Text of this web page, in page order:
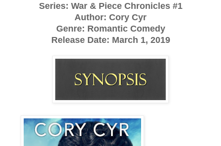
Series: War & Piece Chronicles #1
Author: Cory Cyr
Genre: Romantic Comedy
Release Date: March 1, 2019